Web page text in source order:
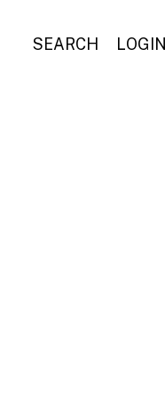
SEARCH LOGIN